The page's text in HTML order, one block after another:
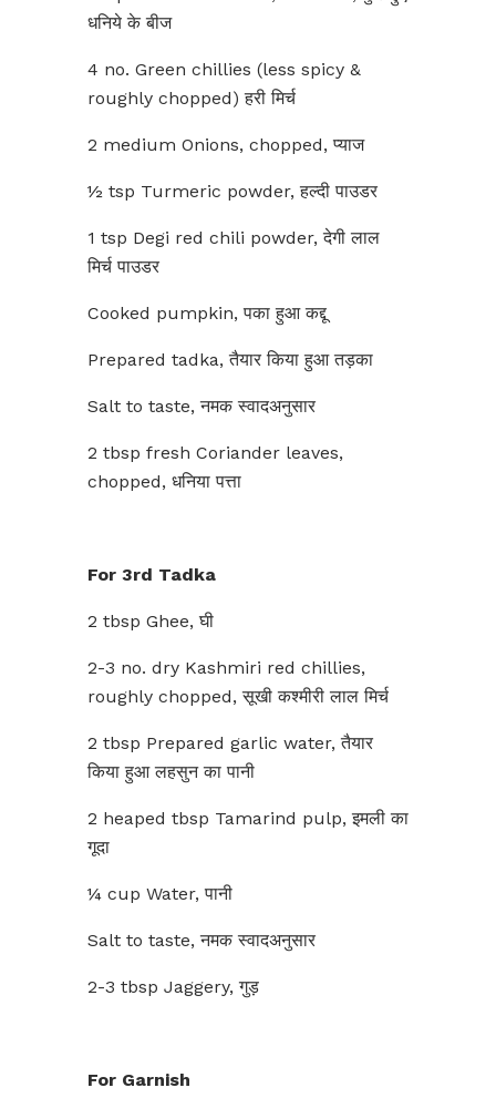
धनिये के बीज
4 no. Green chillies (less spicy &
roughly chopped) हरी मिर्च
2 medium Onions, chopped, प्याज
½ tsp Turmeric powder, हल्दी पाउडर
1 tsp Degi red chili powder, देगी लाल
मिर्च पाउडर
Cooked pumpkin, पका हुआ कद्दू
Prepared tadka, तैयार किया हुआ तड़का
Salt to taste, नमक स्वादअनुसार
2 tbsp fresh Coriander leaves,
chopped, धनिया पत्ता
For 3rd Tadka
2 tbsp Ghee, घी
2-3 no. dry Kashmiri red chillies,
roughly chopped, सूखी कश्मीरी लाल मिर्च
2 tbsp Prepared garlic water, तैयार
किया हुआ लहसुन का पानी
2 heaped tbsp Tamarind pulp, इमली का
गूदा
¼ cup Water, पानी
Salt to taste, नमक स्वादअनुसार
2-3 tbsp Jaggery, गुड़
For Garnish